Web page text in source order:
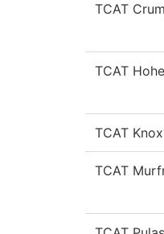
TCAT
TCAT
TCAT
TCAT